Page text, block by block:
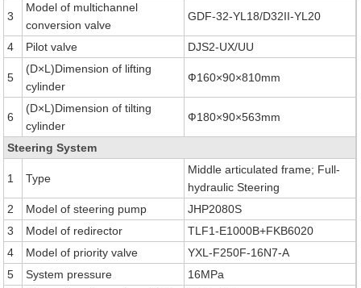
3
Model of multichannel
conversion valve
GDF-32-YL18/D32II-YL20
4 Pilot valve DJS2-UX/UU
5
(D×L)Dimension of lifting
cylinder
Ф160×90×810mm
6
(D×L)Dimension of tilting
cylinder
Ф180×90×563mm
Steering System
1 Type
Middle articulated frame; Full-
hydraulic Steering
2
Model of steering pump
JHP2080S
3
Model of redirector
TLF1-E1000B+FKB6020
4
Model of priority valve
YXL-F250F-16N7-A
5
System pressure
16MPa